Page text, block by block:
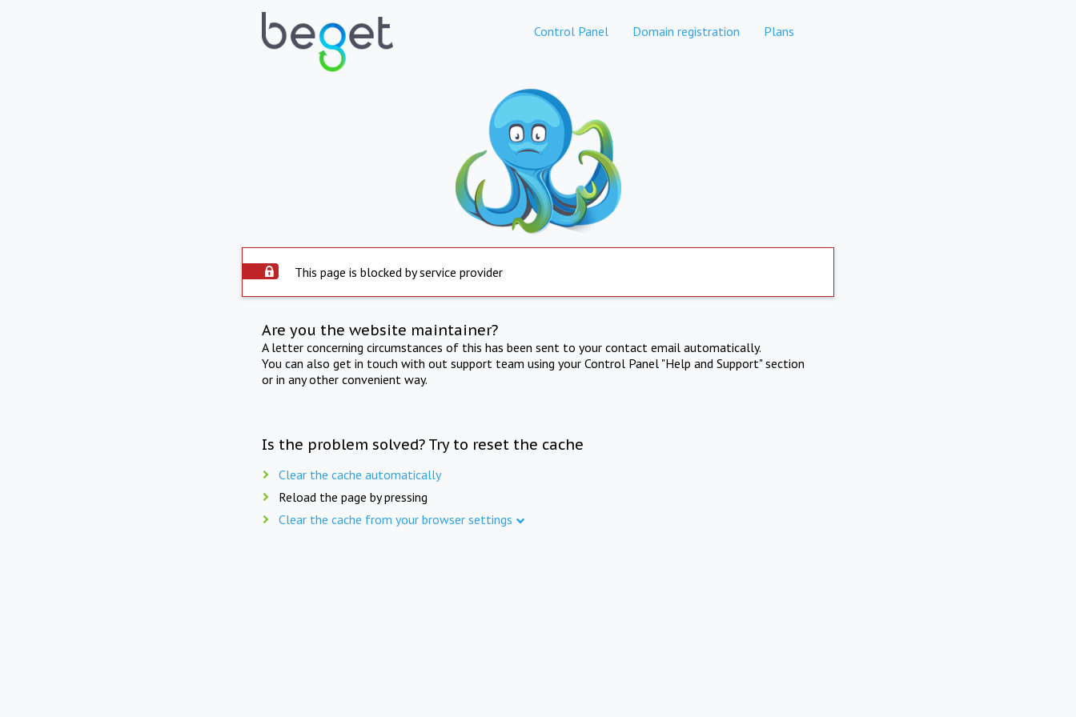
Control Panel Domain registration Plans
This page is blocked by service provider
Are you the website maintainer?
A letter concerning circumstances of this has been sent to your contact email automatically.
You can also get in touch with out support team using your Control Panel "Help and Support" section
or in any other convenient way.
Is the problem solved? Try to reset the cache
Clear the cache automatically
Reload the page by pressing
Clear the cache from your browser settings